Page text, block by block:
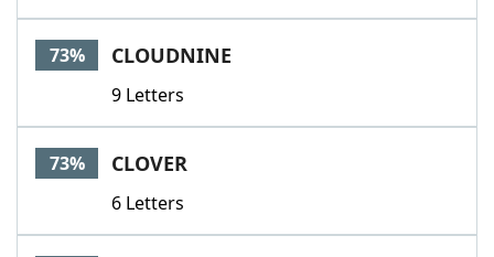
73% CLOUDNINE
9 Letters
73% CLOVER
6 Letters